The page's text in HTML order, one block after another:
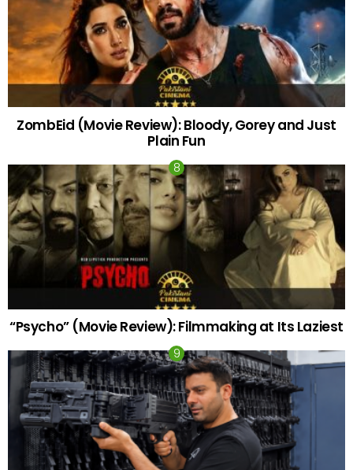
ZombEid (Movie Review): Bloody, Gorey and Just
Plain Fun
“Psycho” (Movie Review): Filmmaking at Its Laziest